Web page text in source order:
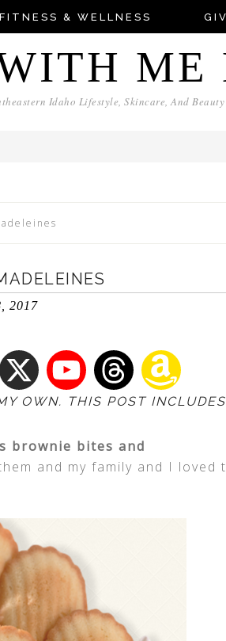
FITNESS & WELLNESS
Idaho Lifestyle, Skincare, And
2017
OWN. THIS POST
brownie bites and
and my family and I loved